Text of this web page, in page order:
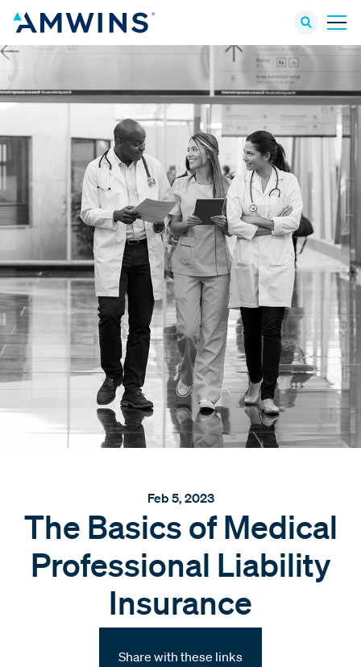
Feb 5, 2023
The Basics of Medical
Professional Liability
Insurance
Share with these links